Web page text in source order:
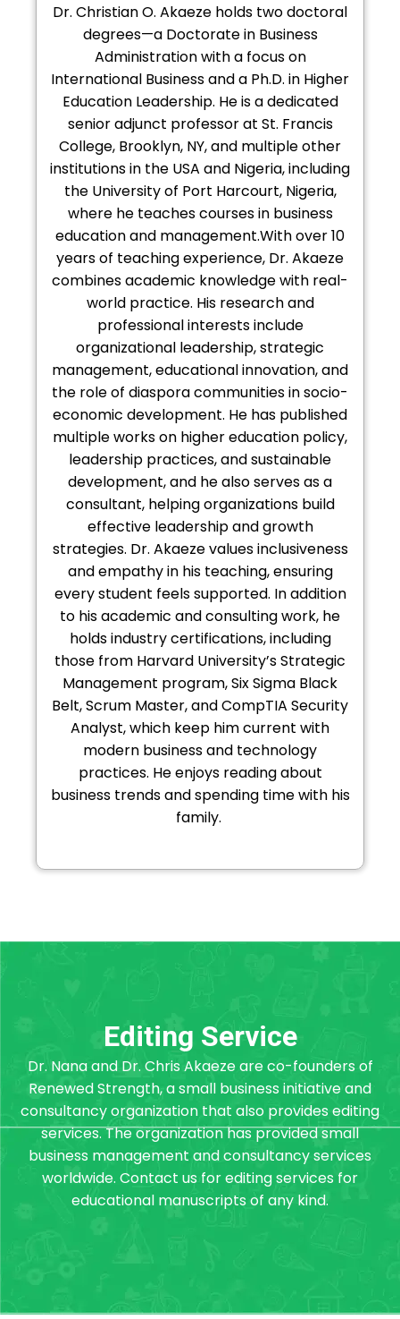
Dr. Christian O. Akaeze holds two doctoral
degrees—a Doctorate in Business
Administration with a focus on
International Business and a Ph.D. in Higher
Education Leadership. He is a dedicated
senior adjunct professor at St. Francis
College, Brooklyn, NY, and multiple other
institutions in the USA and Nigeria, including
the University of Port Harcourt, Nigeria,
where he teaches courses in business
education and management.With over 10
years of teaching experience, Dr. Akaeze
combines academic knowledge with real-
world practice. His research and
professional interests include
organizational leadership, strategic
management, educational innovation, and
the role of diaspora communities in socio-
economic development. He has published
multiple works on higher education policy,
leadership practices, and sustainable
development, and he also serves as a
consultant, helping organizations build
effective leadership and growth
strategies. Dr. Akaeze values inclusiveness
and empathy in his teaching, ensuring
every student feels supported. In addition
to his academic and consulting work, he
holds industry certifications, including
those from Harvard University’s Strategic
Management program, Six Sigma Black
Belt, Scrum Master, and CompTIA Security
Analyst, which keep him current with
modern business and technology
practices. He enjoys reading about
business trends and spending time with his
family.
Editing Service
Dr. Nana and Dr. Chris Akaeze are co-founders of
Renewed Strength, a small business initiative and
consultancy organization that also provides editing
services. The organization has provided small
business management and consultancy services
worldwide. Contact us for editing services for
educational manuscripts of any kind.